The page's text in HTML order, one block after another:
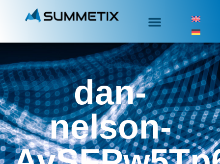
dan-
nelson-